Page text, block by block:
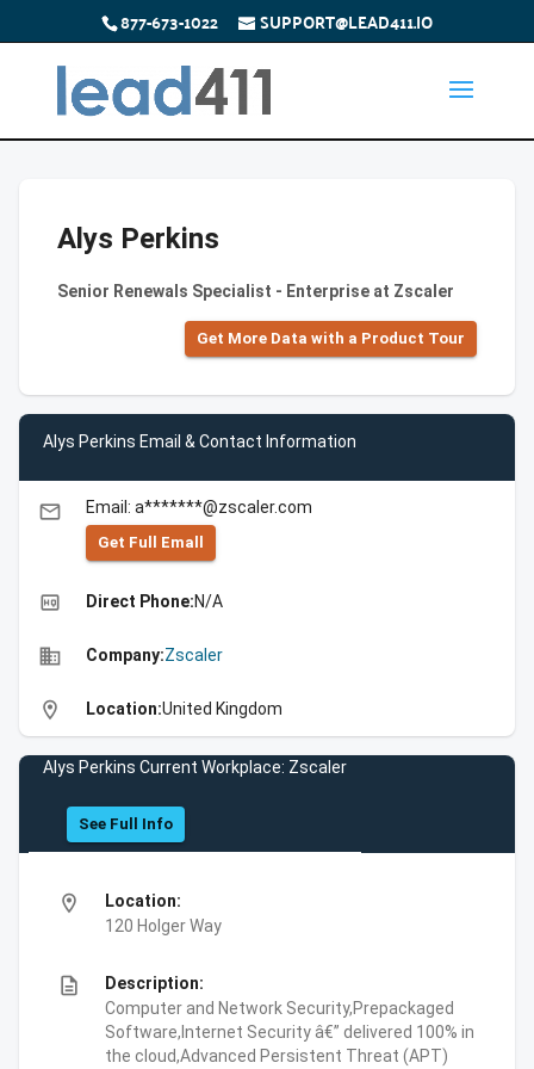
877-673-1022 SUPPORT@LEAD411.IO
Alys Perkins
Senior Renewals Specialist - Enterprise at Zscaler
Get More Data with a Product Tour
Alys Perkins Email & Contact Information
email Email: a*******@zscaler.com
Get Full Emall
high_quality Direct Phone:N/A
business Company:Zscaler
location_on Location:United Kingdom
Alys Perkins Current Workplace: Zscaler
See Full Info
location_on
Location:
120 Holger Way
description
Description:
Computer and Network Security,Prepackaged
Software,Internet Security â€” delivered 100% in
the cloud,Advanced Persistent Threat (APT)